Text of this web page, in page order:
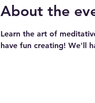
About the
Learn the art of
have fun creating! We'll